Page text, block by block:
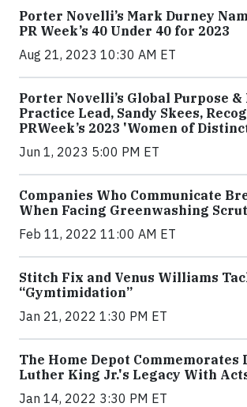
Porter Novelli’s Mark Durney
PR Week’s 40 Under 40 for 2023
Aug 21, 2023 10:30 AM ET
Porter Novelli’s Global Purpose
Practice Lead, Sandy Skees,
PRWeek’s 2023 'Women of
Jun 1, 2023 5:00 PM ET
Companies Who Communicate
When Facing Greenwashing
Feb 11, 2022 11:00 AM ET
Stitch Fix and Venus Williams
“Gymtimidation”
Jan 21, 2022 1:30 PM ET
The Home Depot Commemorates
Luther King Jr.'s Legacy With
Jan 14, 2022 3:30 PM ET